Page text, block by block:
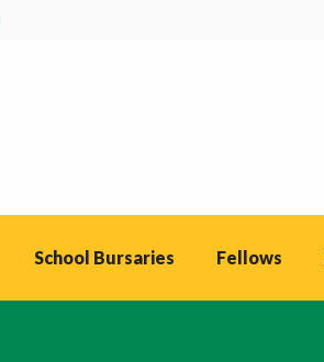
School Bursaries Fellows